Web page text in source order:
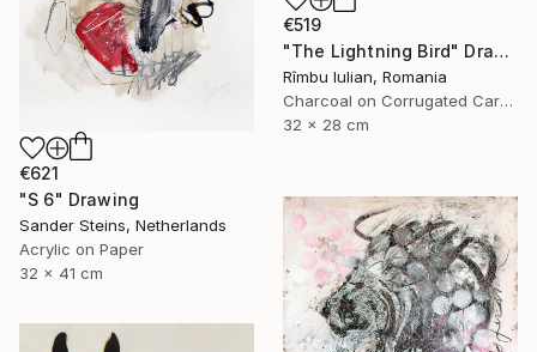
€519
"The Lightning Bird" Drawing
Rîmbu Iulian, Romania
Charcoal on Corrugated Cardboard
32 x 28 cm
€621
"S 6" Drawing
Sander Steins, Netherlands
Acrylic on Paper
32 x 41 cm